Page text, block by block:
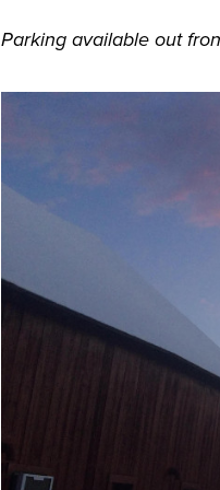
Parking available out